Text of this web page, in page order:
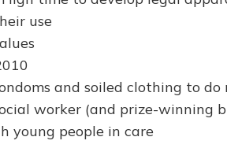
use
and soiled clothing to
worker (and prize-winning
young people in care